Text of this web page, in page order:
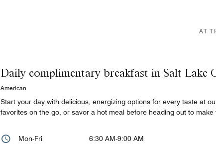
AT
Daily complimentary breakfast in Salt Lake
American
Start your day with delicious, energizing options for every taste at
favorites on the go, or savor a hot meal before heading out to
Mon-Fri
6:30 AM-9:00 AM